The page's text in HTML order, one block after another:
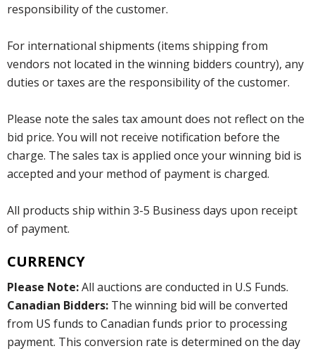
responsibility of the customer.
For international shipments (items shipping from
vendors not located in the winning bidders country), any
duties or taxes are the responsibility of the customer.
Please note the sales tax amount does not reflect on the
bid price. You will not receive notification before the
charge. The sales tax is applied once your winning bid is
accepted and your method of payment is charged.
All products ship within 3-5 Business days upon receipt
of payment.
CURRENCY
Please Note:All auctions are conducted in U.S Funds.
Canadian Bidders: The winning bid will be converted
from US funds to Canadian funds prior to processing
payment. This conversion rate is determined on the day